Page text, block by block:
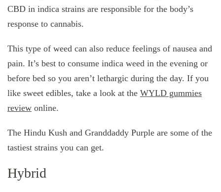
CBD in indica strains are responsible for the body’s
response to cannabis.
This type of weed can also reduce feelings of nausea and
pain. It’s best to consume indica weed in the evening or
before bed so you aren’t lethargic during the day. If you
like sweet edibles, take a look at the WYLD gummies
review online.
The Hindu Kush and Granddaddy Purple are some of the
tastiest strains you can get.
Hybrid